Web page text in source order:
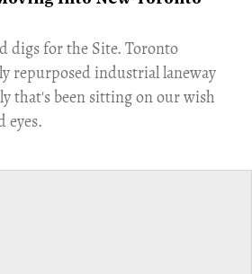
digs for the Site. Toronto
repurposed industrial laneway
that's been sitting on our wish
eyes.